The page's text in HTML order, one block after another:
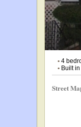
• 4
• Built
Street